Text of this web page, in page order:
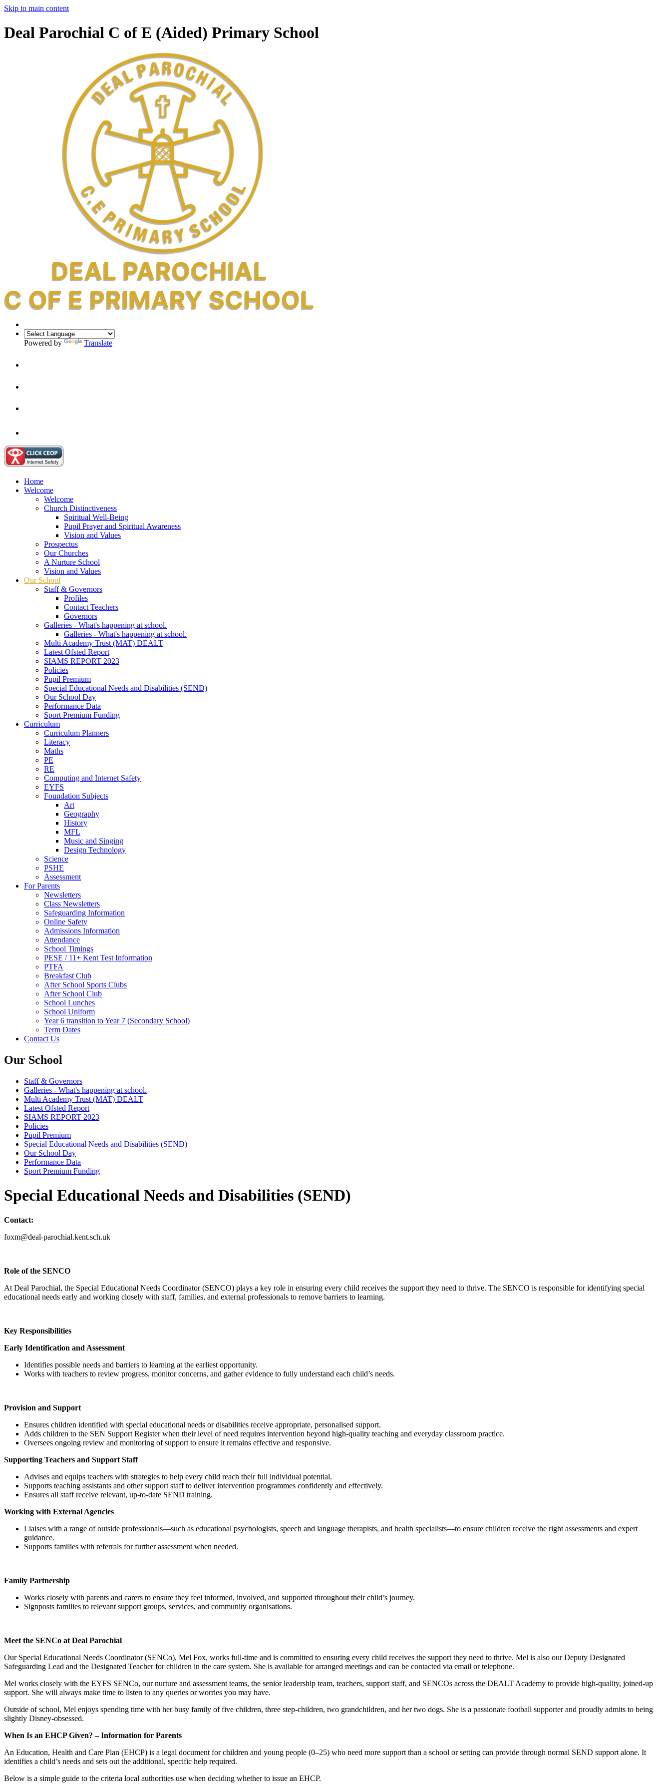
Skip to main content
Deal Parochial C of E (Aided) Primary School
Powered by Translate
Home
Welcome
Welcome
Church Distinctiveness
Spiritual Well-Being
Pupil Prayer and Spiritual Awareness
Vision and Values
Prospectus
Our Churches
A Nurture School
Vision and Values
Our School
Staff & Governors
Profiles
Contact Teachers
Governors
Galleries - What's happening at school.
Galleries - What's happening at school.
Multi Academy Trust (MAT) DEALT
Latest Ofsted Report
SIAMS REPORT 2023
Policies
Pupil Premium
Special Educational Needs and Disabilities (SEND)
Our School Day
Performance Data
Sport Premium Funding
Curriculum
Curriculum Planners
Literacy
Maths
PE
RE
Computing and Internet Safety
EYFS
Foundation Subjects
Art
Geography
History
MFL
Music and Singing
Design Technology
Science
PSHE
Assessment
For Parents
Newsletters
Class Newsletters
Safeguarding Information
Online Safety
Admissions Information
Attendance
School Timings
PESE / 11+ Kent Test Information
PTFA
Breakfast Club
After School Sports Clubs
After School Club
School Lunches
School Uniform
Year 6 transition to Year 7 (Secondary School)
Term Dates
Contact Us
Our School
Staff & Governors
Galleries - What's happening at school.
Multi Academy Trust (MAT) DEALT
Latest Ofsted Report
SIAMS REPORT 2023
Policies
Pupil Premium
Special Educational Needs and Disabilities (SEND)
Our School Day
Performance Data
Sport Premium Funding
Special Educational Needs and Disabilities (SEND)
Contact:
foxm@deal-parochial.kent.sch.uk
Role of the SENCO
At Deal Parochial, the Special Educational Needs Coordinator (SENCO) plays a key role in ensuring every child receives the support they need to thrive. The SENCO is responsible for identifying special
educational needs early and working closely with staff, families, and external professionals to remove barriers to learning.
Key Responsibilities
Early Identification and Assessment
Identifies possible needs and barriers to learning at the earliest opportunity.
Works with teachers to review progress, monitor concerns, and gather evidence to fully understand each child’s needs.
Provision and Support
Ensures children identified with special educational needs or disabilities receive appropriate, personalised support.
Adds children to the SEN Support Register when their level of need requires intervention beyond high‑quality teaching and everyday classroom practice.
Oversees ongoing review and monitoring of support to ensure it remains effective and responsive.
Supporting Teachers and Support Staff
Advises and equips teachers with strategies to help every child reach their full individual potential.
Supports teaching assistants and other support staff to deliver intervention programmes confidently and effectively.
Ensures all staff receive relevant, up‑to‑date SEND training.
Working with External Agencies
Liaises with a range of outside professionals—such as educational psychologists, speech and language therapists, and health specialists—to ensure children receive the right assessments and expert
guidance.
Supports families with referrals for further assessment when needed.
Family Partnership
Works closely with parents and carers to ensure they feel informed, involved, and supported throughout their child’s journey.
Signposts families to relevant support groups, services, and community organisations.
Meet the SENCo at Deal Parochial
Our Special Educational Needs Coordinator (SENCo), Mel Fox, works full-time and is committed to ensuring every child receives the support they need to thrive. Mel is also our Deputy Designated
Safeguarding Lead and the Designated Teacher for children in the care system. She is available for arranged meetings and can be contacted via email or telephone.
Mel works closely with the EYFS SENCo, our nurture and assessment teams, the senior leadership team, teachers, support staff, and SENCOs across the DEALT Academy to provide high-quality, joined-up
support. She will always make time to listen to any queries or worries you may have.
Outside of school, Mel enjoys spending time with her busy family of five children, three step-children, two grandchildren, and her two dogs. She is a passionate football supporter and proudly admits to being
slightly Disney-obsessed.
When Is an EHCP Given? – Information for Parents
An Education, Health and Care Plan (EHCP) is a legal document for children and young people (0–25) who need more support than a school or setting can provide through normal SEND support alone. It
identifies a child’s needs and sets out the additional, specific help required.
Below is a simple guide to the criteria local authorities use when deciding whether to issue an EHCP.